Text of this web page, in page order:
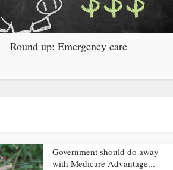
Round up: Emergency care
Government should do away
with Medicare Advantage...